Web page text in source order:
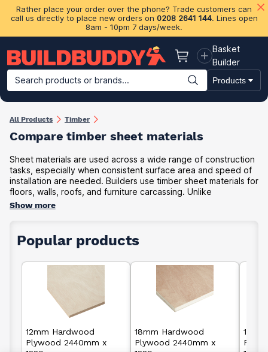
Rather place your order over the phone? Trade customers can
call us directly to place new orders on 0208 2641 144. Lines open
8am - 10pm 7 days/week.
Basket
Basket
Builder
Search products or brands...
Products
Building Materials Plasterboard & Drylining Insulation
All Products Timber
Compare timber sheet materials
Sheet materials are used across a wide range of construction
tasks, especially when consistent surface area and speed of
installation are needed. Builders use timber sheet materials for
floors, walls, roofs, and furniture carcassing. Unlike
Show more
Popular products
12mm Hardwood
Plywood 2440mm x
18mm Hardwood
Plywood 2440mm x